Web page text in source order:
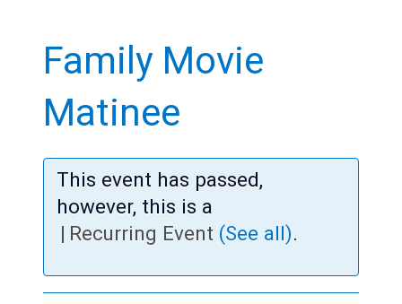
content
All
Teens
Adults
Family Movie
Matinee
This event has passed,
however, this is a
| Recurring Event (See all).